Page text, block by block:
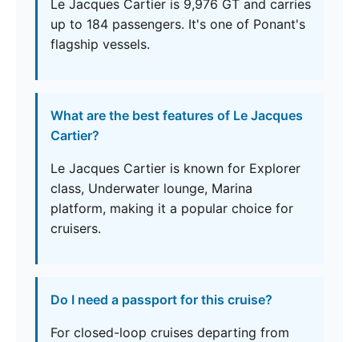
Le Jacques Cartier is 9,976 GT and carries
up to 184 passengers. It's one of Ponant's
flagship vessels.
What are the best features of Le Jacques
Cartier?
Le Jacques Cartier is known for Explorer
class, Underwater lounge, Marina
platform, making it a popular choice for
cruisers.
Do I need a passport for this cruise?
For closed-loop cruises departing from